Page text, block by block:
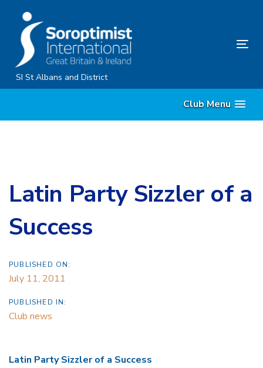
primary
navigation
Skip
to
SI St Albans and District
Club Menu
Latin Party Sizzler of a
Success
PUBLISHED ON:
July 11, 2011
PUBLISHED IN:
Club news
Latin Party Sizzler of a Success